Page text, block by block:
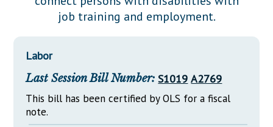
Downloads
Senate Nominations
General Assembly Rules
Statutes
Legislative LDOA
Legislative Reports
Publications
Public Hearing Transcripts
job training and employment.
Labor
Last Session Bill Number: S1019 A2769
This bill has been certified by OLS for a fiscal
note.